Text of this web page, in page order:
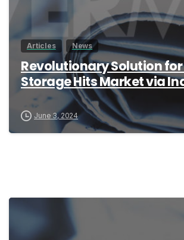
Articles News
Revolutionary Solution
Storage Hits Market via
June 3, 2024